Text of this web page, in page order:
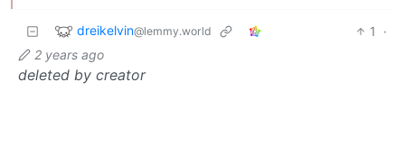
dreikelvin@lemmy.world 1
·
2 years ago
deleted by creator